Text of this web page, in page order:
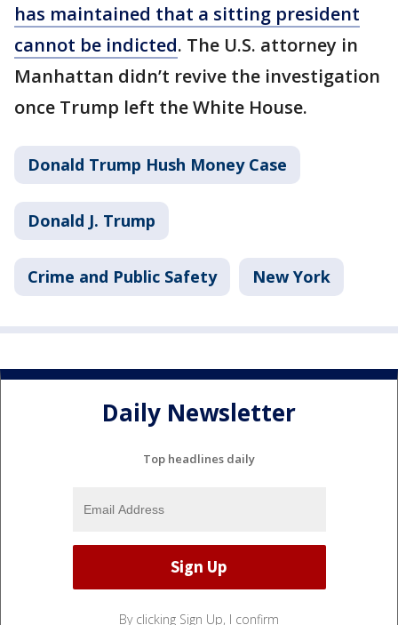
has maintained that a sitting president
cannot be indicted. The U.S. attorney in
Manhattan didn’t revive the investigation
once Trump left the White House.
Donald Trump Hush Money Case
Donald J. Trump
Crime and Public Safety New York
Daily Newsletter
Top headlines daily
By clicking Sign Up, I confirm